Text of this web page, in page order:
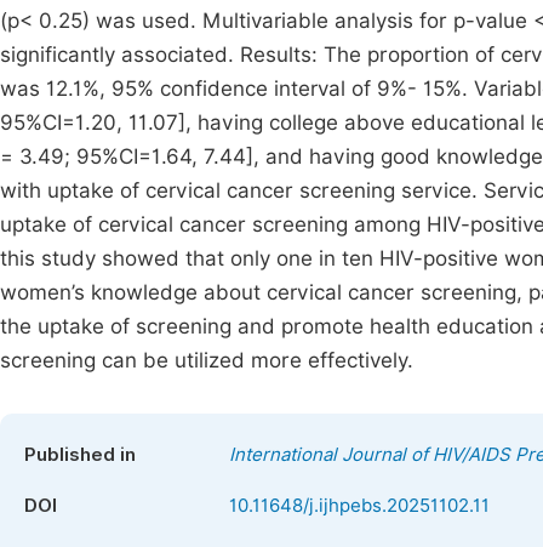
(p< 0.25) was used. Multivariable analysis for p-
significantly associated. Results: The proportion of
was 12.1%, 95% confidence interval of 9%- 15%.
95%CI=1.20, 11.07], having college above educational
= 3.49; 95%CI=1.64, 7.44], and having good
with uptake of cervical cancer screening service.
uptake of cervical cancer screening among HIV-
this study showed that only one in ten HIV-positive
women’s knowledge about cervical cancer
the uptake of screening and promote health
screening can be utilized more effectively.
Published in International Journal of HIV/AIDS
DOI 10.11648/j.ijhpebs.20251102.11